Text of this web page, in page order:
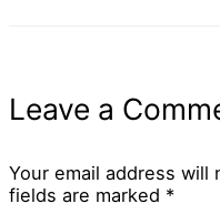
Leave a
Your email address will
fields are marked *